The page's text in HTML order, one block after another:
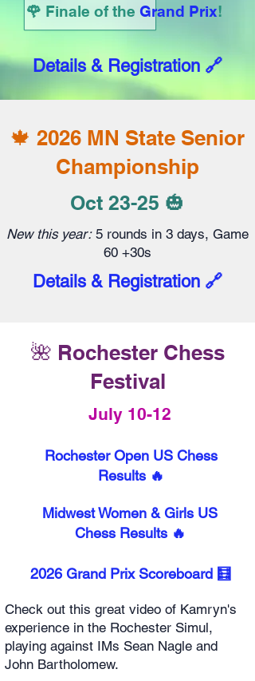
🌹 Finale of the Grand Prix!
Details & Registration 🔗
🍁 2026 MN State Senior
Championship
Oct 23-25 🎃
New this year:5 rounds in 3 days, Game
60 +30s
Details & Registration 🔗
🌺 Rochester Chess
Festival
July 10-12
Rochester Open US Chess
Results 🔥
Midwest Women & Girls US
Chess Results 🔥
2026 Grand Prix Scoreboard 🧮
Check out this great video of Kamryn's
experience in the Rochester Simul,
playing against IMs Sean Nagle and
John Bartholomew.